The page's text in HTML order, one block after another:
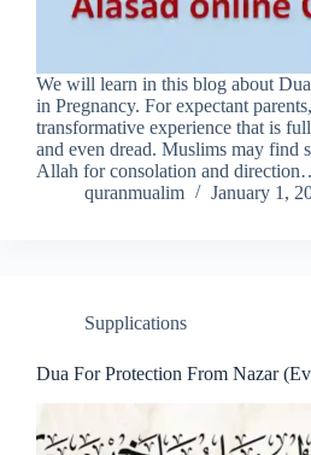
We will learn in this blog about
in Pregnancy. For expectant
transformative experience that is
and even dread. Muslims may find
Allah for consolation and
quranmualim
January 1,
Supplications
Dua For Protection From Nazar